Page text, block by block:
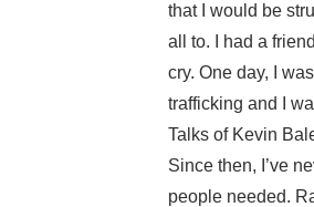
that I would be
all to. I had a
cry. One day, I
trafficking and I
Talks of Kevin
Since then, I’ve
people needed.